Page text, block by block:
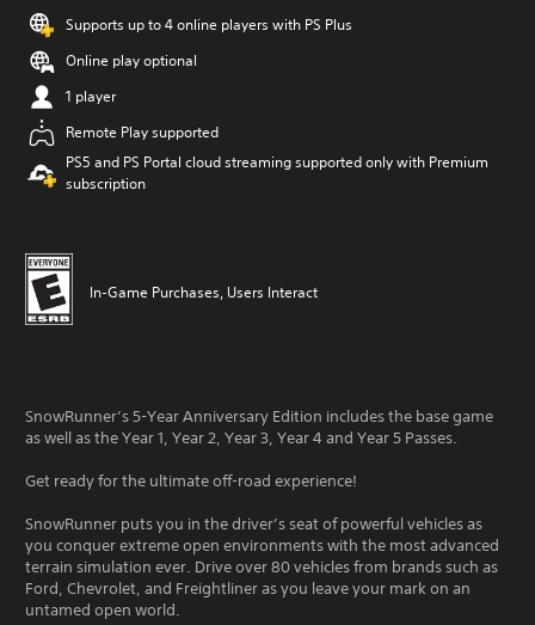
Supports up to 4 online players with PS Plus
Online play optional
1 player
Remote Play supported
PS5 and PS Portal cloud streaming supported only with Premium
subscription
In-Game Purchases, Users Interact
SnowRunner’s 5-Year Anniversary Edition includes the base game
as well as the Year 1, Year 2, Year 3, Year 4 and Year 5 Passes.
Get ready for the ultimate off-road experience!
SnowRunner puts you in the driver’s seat of powerful vehicles as
you conquer extreme open environments with the most advanced
terrain simulation ever. Drive over 80 vehicles from brands such as
Ford, Chevrolet, and Freightliner as you leave your mark on an
untamed open world.